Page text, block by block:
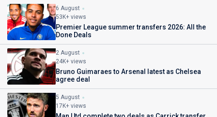
6 August
53K+ views
Premier League summer transfers 2026: All the
Done Deals
2 August
24K+ views
Bruno Guimaraes to Arsenal latest as Chelsea
agree deal
5 August
17K+ views